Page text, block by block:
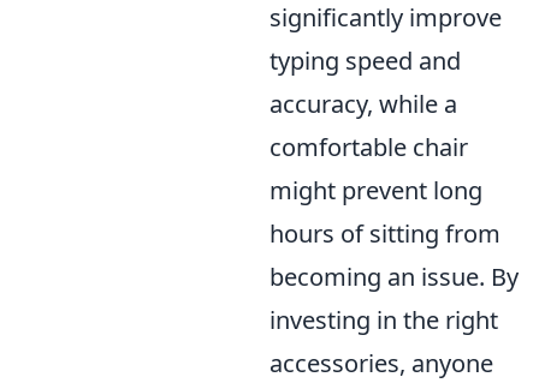
significantly improve
typing speed and
accuracy, while a
comfortable chair
might prevent long
hours of sitting from
becoming an issue. By
investing in the right
accessories, anyone